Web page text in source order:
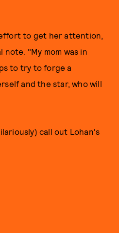
to get her attention,
"My mom was in
to try to forge a
and the star, who will
call out Lohan's